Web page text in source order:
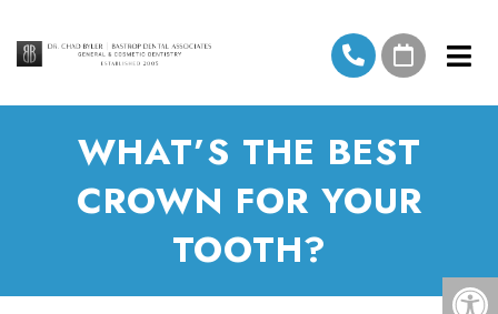
WHAT’S THE BEST
CROWN FOR YOUR
TOOTH?